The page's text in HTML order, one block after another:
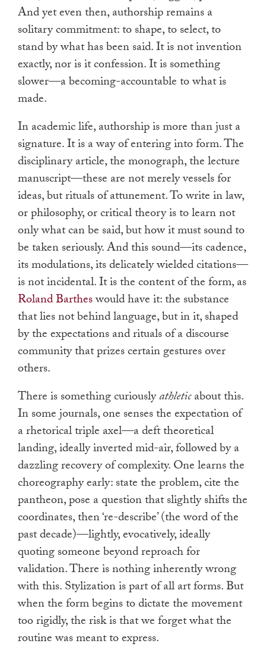
And yet even then, authorship remains a
solitary commitment: to shape, to select, to
stand by what has been said. It is not invention
exactly, nor is it confession. It is something
slower—a becoming-accountable to what is
made.
In academic life, authorship is more than just a
signature. It is a way of entering into form. The
disciplinary article, the monograph, the lecture
manuscript—these are not merely vessels for
ideas, but rituals of attunement. To write in law,
or philosophy, or critical theory is to learn not
only what can be said, but how it must sound to
be taken seriously. And this sound—its cadence,
its modulations, its delicately wielded citations—
is not incidental. It is the content of the form, as
Roland Bartheswould have it: the substance
that lies not behind language, but in it, shaped
by the expectations and rituals of a discourse
community that prizes certain gestures over
others.
There is something curiouslyathleticabout this.
In some journals, one senses the expectation of
a rhetorical triple axel—a deft theoretical
landing, ideally inverted mid-air, followed by a
dazzling recovery of complexity. One learns the
choreography early: state the problem, cite the
pantheon, pose a question that slightly shifts the
coordinates, then ‘re-describe’ (the word of the
past decade)—lightly, evocatively, ideally
quoting someone beyond reproach for
validation. There is nothing inherently wrong
with this. Stylization is part of all art forms. But
when the form begins to dictate the movement
too rigidly, the risk is that we forget what the
routine was meant to express.